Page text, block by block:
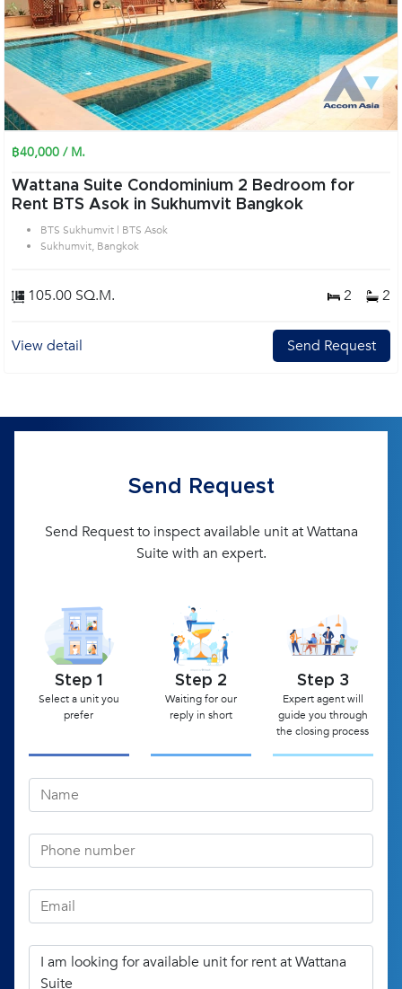
฿40,000 / M.
Wattana Suite Condominium 2 Bedroom for
Rent BTS Asok in Sukhumvit Bangkok
BTS Sukhumvit | BTS Asok
Sukhumvit, Bangkok
105.00 SQ.M. 2 2
View detail Send Request
Send Request
Send Request to inspect available unit at Wattana
Suite with an expert.
Step 1
Select a unit you
prefer
Step 2
Waiting for our
reply in short
Step 3
Expert agent will
guide you through
the closing process